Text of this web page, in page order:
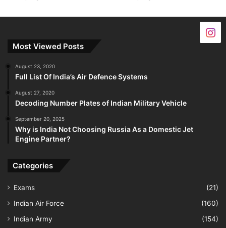
Most Viewed Posts
August 23, 2020
Full List Of India’s Air Defence Systems
August 27, 2020
Decoding Number Plates of Indian Military Vehicle
September 20, 2025
Why is India Not Choosing Russia As a Domestic Jet
Engine Partner?
Categories
Exams
(21)
Indian Air Force
(160)
Indian Army
(154)